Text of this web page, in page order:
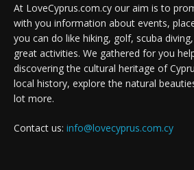
At LoveCyprus.com.cy our aim is to
with you information about events,
you can do like hiking, golf, scuba
great activities. We gathered for you
discovering the cultural heritage of
local history, explore the natural
lot more.
Contact us: info@lovecyprus.com.cy